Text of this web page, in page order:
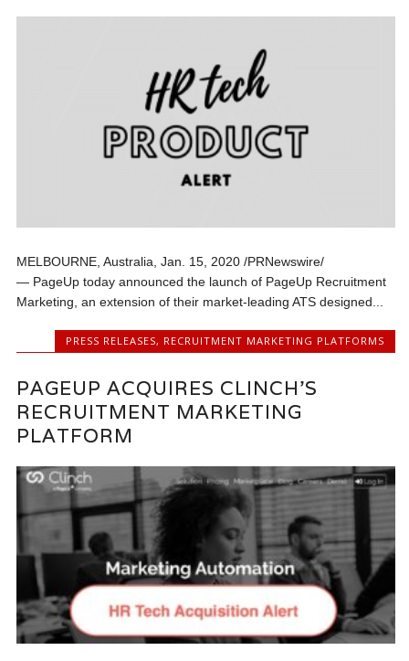
MELBOURNE, Australia, Jan. 15, 2020 /PRNewswire/
— PageUp today announced the launch of PageUp Recruitment
Marketing, an extension of their market-leading ATS designed...
PRESS RELEASES, RECRUITMENT MARKETING PLATFORMS
PAGEUP ACQUIRES CLINCH’S
RECRUITMENT MARKETING
PLATFORM